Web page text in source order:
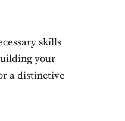
skills
your
a distinctive